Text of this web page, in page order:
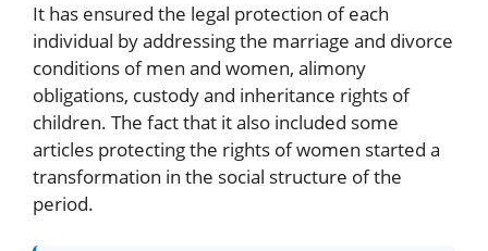
It has ensured the legal protection of each
individual by addressing the marriage and divorce
conditions of men and women, alimony
obligations, custody and inheritance rights of
children. The fact that it also included some
articles protecting the rights of women started a
transformation in the social structure of the
period.